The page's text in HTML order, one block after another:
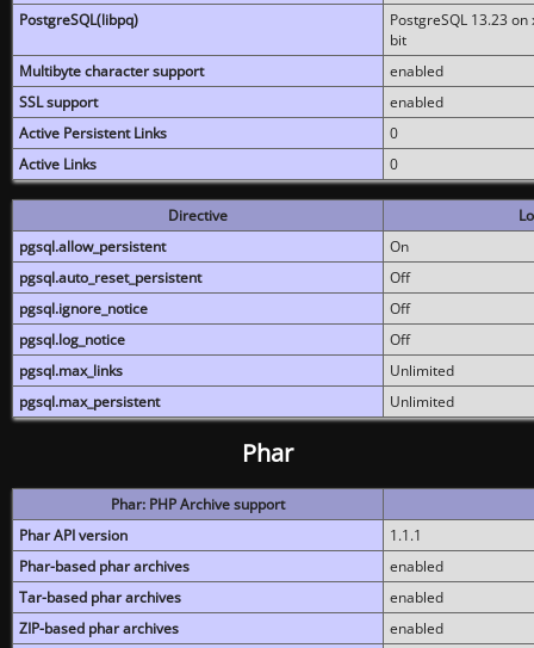
PostgreSQL(libpq)
PostgreSQL 13.23
bit
Multibyte character support
enabled
SSL support
enabled
Active Persistent Links
0
Active Links
0
Directive
pgsql.allow_persistent
On
pgsql.auto_reset_persistent
Off
pgsql.ignore_notice
Off
pgsql.log_notice
Off
pgsql.max_links
Unlimited
pgsql.max_persistent
Unlimited
Phar
Phar: PHP Archive support
Phar API version
1.1.1
Phar-based phar archives
enabled
Tar-based phar archives
enabled
ZIP-based phar archives
enabled